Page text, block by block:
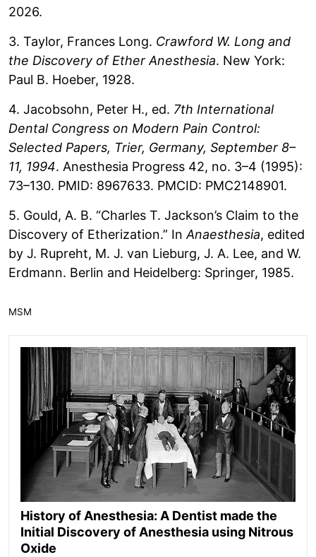
2026.
3. Taylor, Frances Long. Crawford W. Long and
the Discovery of Ether Anesthesia. New York:
Paul B. Hoeber, 1928.
4. Jacobsohn, Peter H., ed. 7th International
Dental Congress on Modern Pain Control:
Selected Papers, Trier, Germany, September 8–
11, 1994. Anesthesia Progress 42, no. 3–4 (1995):
73–130. PMID: 8967633. PMCID: PMC2148901.
5. Gould, A. B. “Charles T. Jackson’s Claim to the
Discovery of Etherization.” In Anaesthesia, edited
by J. Rupreht, M. J. van Lieburg, J. A. Lee, and W.
Erdmann. Berlin and Heidelberg: Springer, 1985.
MSM
History of Anesthesia: A Dentist made the
Initial Discovery of Anesthesia using Nitrous
Oxide